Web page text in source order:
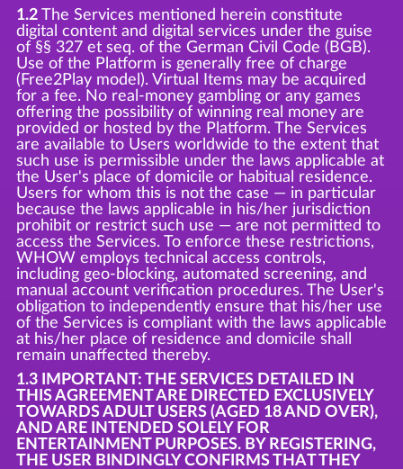
1.2The Services mentioned herein constitute
digital content and digital services under the guise
of §§ 327 et seq. of the German Civil Code (BGB).
Use of the Platform is generally free of charge
(Free2Play model). Virtual Items may be acquired
for a fee. No real-money gambling or any games
offering the possibility of winning real money are
provided or hosted by the Platform. The Services
are available to Users worldwide to the extent that
such use is permissible under the laws applicable at
the User's place of domicile or habitual residence.
Users for whom this is not the case — in particular
because the laws applicable in his/her jurisdiction
prohibit or restrict such use — are not permitted to
access the Services. To enforce these restrictions,
WHOW employs technical access controls,
including geo-blocking, automated screening, and
manual account verification procedures. The User's
obligation to independently ensure that his/her use
of the Services is compliant with the laws applicable
at his/her place of residence and domicile shall
remain unaffected thereby.
1.3 IMPORTANT: THE SERVICES DETAILED IN
THIS AGREEMENT ARE DIRECTED EXCLUSIVELY
TOWARDS ADULT USERS (AGED 18 AND OVER),
AND ARE INTENDED SOLELY FOR
ENTERTAINMENT PURPOSES. BY REGISTERING,
THE USER BINDINGLY CONFIRMS THAT THEY